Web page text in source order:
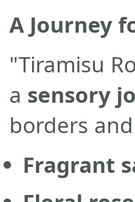
A Journey
"Tiramisu
a sensory
borders
Fragrant